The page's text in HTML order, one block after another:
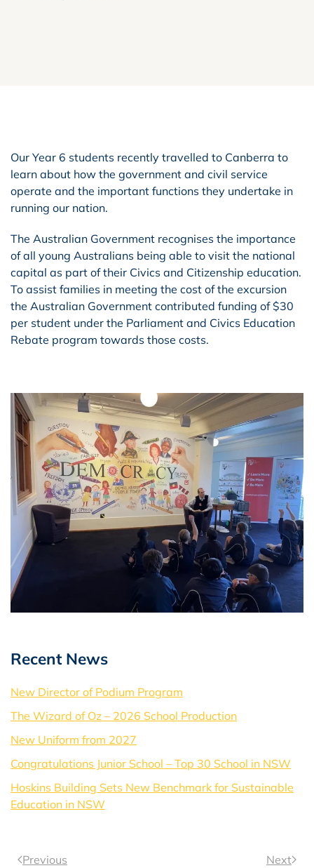
Our Year 6 students recently travelled to Canberra to
learn about how the government and civil service
operate and the important functions they undertake in
running our nation.
The Australian Government recognises the importance
of all young Australians being able to visit the national
capital as part of their Civics and Citizenship education.
To assist families in meeting the cost of the excursion
the Australian Government contributed funding of $30
per student under the Parliament and Civics Education
Rebate program towards those costs.
Recent News
New Director of Podium Program
The Wizard of Oz – 2026 School Production
New Uniform from 2027
Congratulations Junior School – Top 30 School in NSW
Hoskins Building Sets New Benchmark for Sustainable
Education in NSW
Previous Next